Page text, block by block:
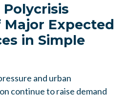
Polycrisis
Expected
in Simple
and urban
continue to raise demand